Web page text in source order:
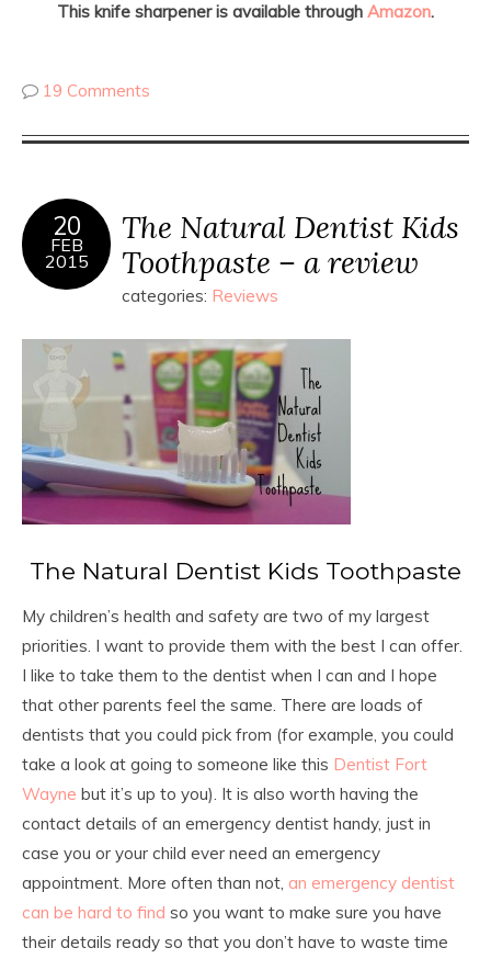
This knife sharpener is available through Amazon.
19 Comments
20
FEB
2015
The Natural Dentist Kids
Toothpaste – a review
categories: Reviews
The Natural Dentist Kids Toothpaste
My children’s health and safety are two of my largest
priorities. I want to provide them with the best I can offer.
I like to take them to the dentist when I can and I hope
that other parents feel the same. There are loads of
dentists that you could pick from (for example, you could
take a look at going to someone like this Dentist Fort
Wayne but it’s up to you). It is also worth having the
contact details of an emergency dentist handy, just in
case you or your child ever need an emergency
appointment. More often than not, an emergency dentist
can be hard to find so you want to make sure you have
their details ready so that you don’t have to waste time